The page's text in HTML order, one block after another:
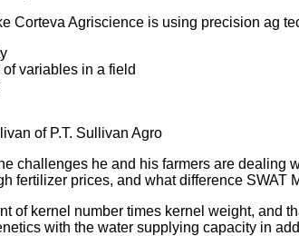
Corteva Agriscience is using precision ag
variables in a field
of P.T. Sullivan Agro
challenges he and his farmers are
fertilizer prices, and what difference SWAT
of kernel number times kernel weight,
with the water supplying capacity in